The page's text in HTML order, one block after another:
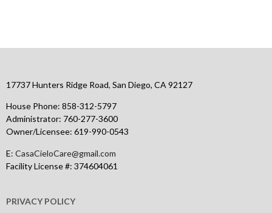
leon live casino
17737 Hunters Ridge Road, San Diego, CA 92127
House Phone: 858-312-5797
Administrator: 760-277-3600
Owner/Licensee: 619-990-0543
E: CasaCieloCare@gmail.com
Facility License #: 374604061
PRIVACY POLICY